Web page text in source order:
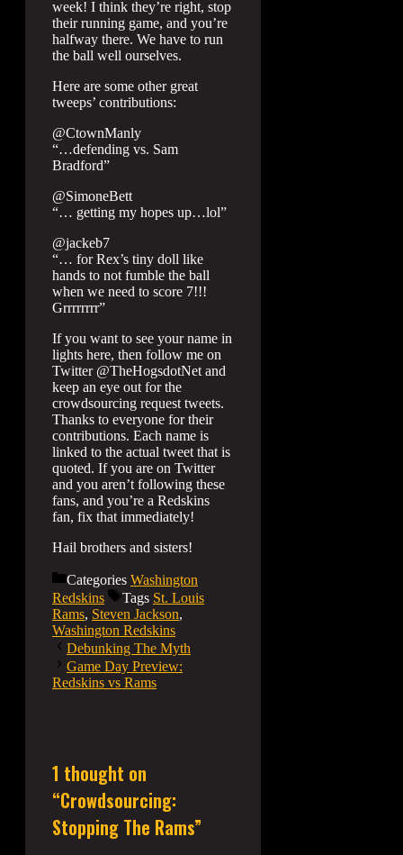
week! I think they’re right, stop
their running game, and you’re
halfway there. We have to run
the ball well ourselves.
Here are some other great
tweeps’ contributions:
@CtownManly
“…defending vs. Sam
Bradford”
@SimoneBett
“… getting my hopes up…lol”
@jackeb7
“… for Rex’s tiny doll like
hands to not fumble the ball
when we need to score 7!!!
Grrrrrrrr”
If you want to see your name in
lights here, then follow me on
Twitter @TheHogsdotNet and
keep an eye out for the
crowdsourcing request tweets.
Thanks to everyone for their
contributions. Each name is
linked to the actual tweet that is
quoted. If you are on Twitter
and you aren’t following these
fans, and you’re a Redskins
fan, fix that immediately!
Hail brothers and sisters!
Categories Washington
Redskins
Tags St. Louis
Rams, Steven Jackson,
Washington Redskins
Debunking The Myth
Game Day Preview:
Redskins vs Rams
1 thought on
“Crowdsourcing:
Stopping The Rams”